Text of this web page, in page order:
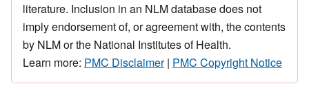
literature. Inclusion in an NLM database does not
imply endorsement of, or agreement with, the contents
by NLM or the National Institutes of Health.
Learn more: PMC Disclaimer| PMC Copyright Notice